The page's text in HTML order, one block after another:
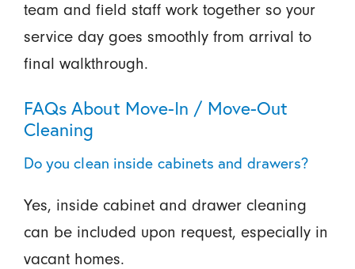
team and field staff work together so your
service day goes smoothly from arrival to
final walkthrough.
FAQs About Move-In / Move-Out
Cleaning
Do you clean inside cabinets and drawers?
Yes, inside cabinet and drawer cleaning
can be included upon request, especially in
vacant homes.